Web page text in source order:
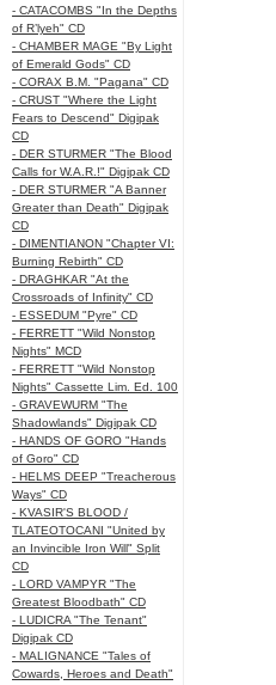
- CATACOMBS "In the Depths
of R’lyeh" CD
- CHAMBER MAGE "By Light
of Emerald Gods" CD
- CORAX B.M. "Pagana" CD
- CRUST "Where the Light
Fears to Descend" Digipak
CD
- DER STURMER "The Blood
Calls for W.A.R.!" Digipak CD
- DER STURMER "A Banner
Greater than Death" Digipak
CD
- DIMENTIANON "Chapter VI:
Burning Rebirth" CD
- DRAGHKAR "At the
Crossroads of Infinity" CD
- ESSEDUM "Pyre" CD
- FERRETT "Wild Nonstop
Nights" MCD
- FERRETT "Wild Nonstop
Nights" Cassette Lim. Ed. 100
- GRAVEWURM "The
Shadowlands" Digipak CD
- HANDS OF GORO "Hands
of Goro" CD
- HELMS DEEP "Treacherous
Ways" CD
- KVASIR'S BLOOD /
TLATEOTOCANI "United by
an Invincible Iron Will" Split
CD
- LORD VAMPYR "The
Greatest Bloodbath" CD
- LUDICRA "The Tenant"
Digipak CD
- MALIGNANCE "Tales of
Cowards, Heroes and Death"